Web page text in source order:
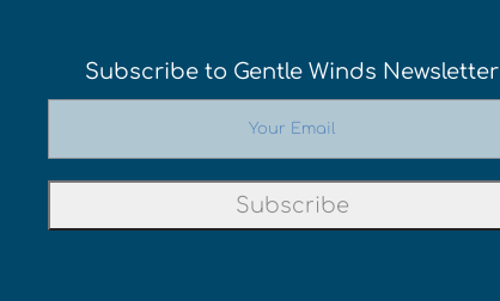
Subscribe to Gentle Winds Newsletter